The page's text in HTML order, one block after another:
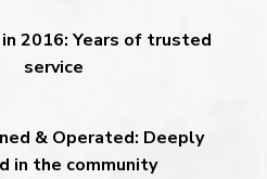
2016: Years of trusted
service
& Operated: Deeply
in the community